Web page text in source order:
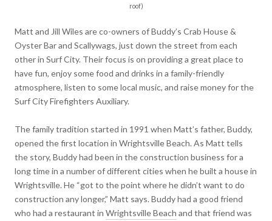
roof)
Matt and Jill Wiles are co-owners of Buddy’s Crab House &
Oyster Bar and Scallywags, just down the street from each
other in Surf City. Their focus is on providing a great place to
have fun, enjoy some food and drinks in a family-friendly
atmosphere, listen to some local music, and raise money for the
Surf City Firefighters Auxiliary.
The family tradition started in 1991 when Matt’s father, Buddy,
opened the first location in Wrightsville Beach. As Matt tells
the story, Buddy had been in the construction business for a
long time in a number of different cities when he built a house in
Wrightsville. He “got to the point where he didn’t want to do
construction any longer,” Matt says. Buddy had a good friend
who had a restaurant in Wrightsville Beach and that friend was